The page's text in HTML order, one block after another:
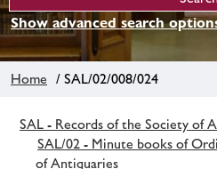
Show advanced search
Home / SAL/02/008/024
SAL - Records of the Society of
SAL/02 - Minute books of
of Antiquaries